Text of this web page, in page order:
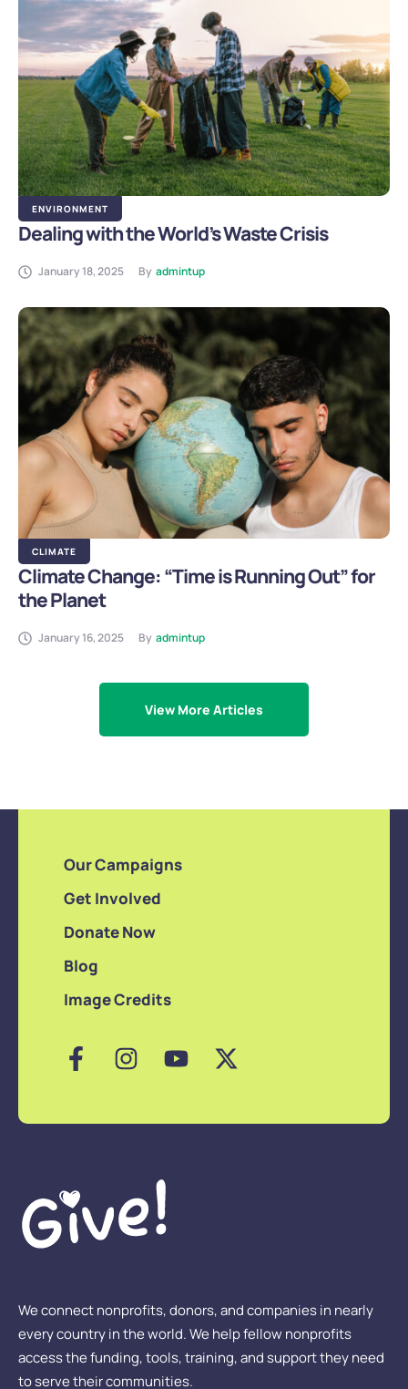
ENVIRONMENT
Dealing with the World’s Waste Crisis
January 18, 2025 By admintup
CLIMATE
Climate Change: “Time is Running Out” for
the Planet
January 16, 2025 By admintup
View More Articles
We connect nonprofits, donors, and companies in nearly
every country in the world. We help fellow nonprofits
access the funding, tools, training, and support they need
to serve their communities.
Our Campaigns
Get Involved
Donate Now
Blog
Image Credits